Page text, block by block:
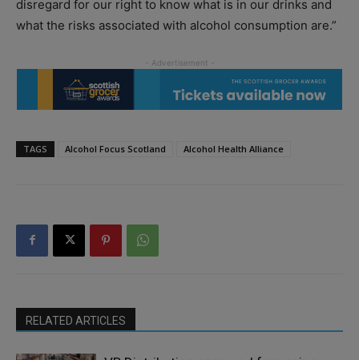
disregard for our right to know what is in our drinks and
what the risks associated with alcohol consumption are.”
TAGS Alcohol Focus Scotland Alcohol Health Alliance
RELATED ARTICLES